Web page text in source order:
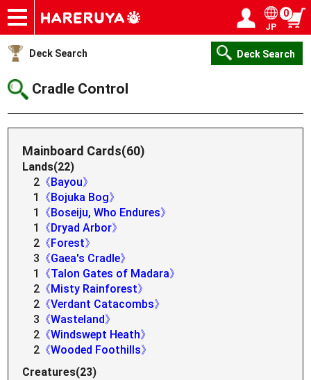
Onlineshop
Articles
Deck Search
Sponsored Players
Shop Info
Event Schedule
Help
Contact
JP
0
Deck Search Deck Search
Cradle Control
Mainboard Cards(60)
Lands(22)
2 《Bayou》
1
《Bojuka Bog》
1
《Boseiju, Who Endures》
1
《Dryad Arbor》
2 《Forest》
3 《Gaea's Cradle》
1
《Talon Gates of Madara》
2 《Misty Rainforest》
2 《Verdant Catacombs》
3 《Wasteland》
2 《Windswept Heath》
2 《Wooded Foothills》
Creatures(23)